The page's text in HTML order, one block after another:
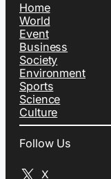
Home
World
Event
Business
Society
Environment
Sports
Science
Culture
Follow Us
X